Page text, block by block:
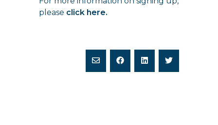
please click here.